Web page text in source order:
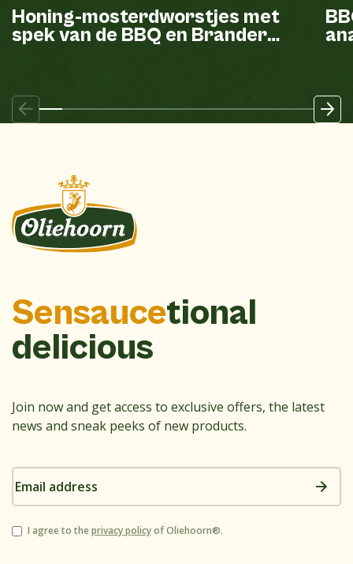
Honing-mosterdworstjes met
spek van de BBQ en Brander
Sensaucetional
delicious
Join now and get access to exclusive offers, the latest
news and sneak peeks of new products.
Email
address
Consent
I agree to theprivacy policyof Oliehoorn®.